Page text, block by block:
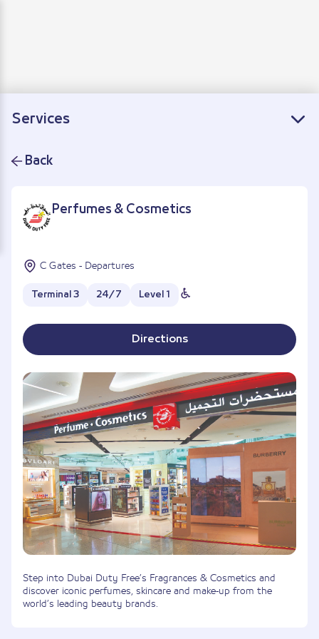
Services
Back
Perfumes & Cosmetics
C Gates - Departures
Terminal 3 24/7 Level 1
Directions
Step into Dubai Duty Free’s Fragrances & Cosmetics and
discover iconic perfumes, skincare and make-up from the
world’s leading beauty brands.